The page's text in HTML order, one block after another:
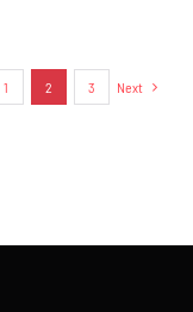
–
1 2 3 Next